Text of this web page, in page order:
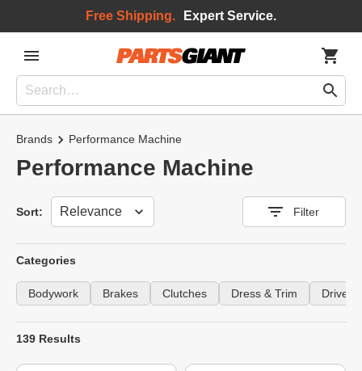
Free Shipping. Expert Service.
Brands Performance Machine
Performance Machine
Sort:
Sort Filter
Categories
Bodywork Brakes Clutches Dress & Trim
139 Results